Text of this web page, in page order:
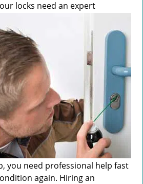
a
i
locks need an expert
you need professional help fast
again. Hiring an